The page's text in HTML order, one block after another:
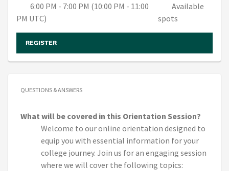
6:00 PM - 7:00 PM (10:00 PM - 11:00
PM UTC)
Available
spots
REGISTER
QUESTIONS & ANSWERS
What will be covered in this Orientation Session?
Welcome to our online orientation designed to
equip you with essential information for your
college journey. Join us for an engaging session
where we will cover the following topics: